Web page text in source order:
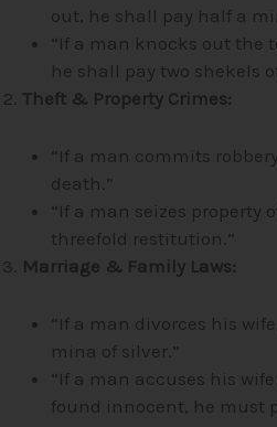
out, he shall pay half a
“If a man knocks out the
he shall pay two shekels
Theft & Property Crimes:
“If a man commits
death.”
“If a man seizes property
threefold restitution.”
Marriage & Family Laws:
“If a man divorces his
mina of silver.”
“If a man accuses his
found innocent, he must